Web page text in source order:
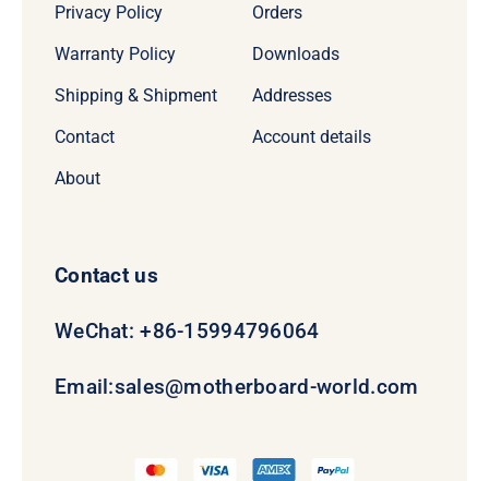
Privacy Policy
Warranty Policy
Shipping & Shipment
Contact
About
Orders
Downloads
Addresses
Account details
Contact us
WeChat: +86-15994796064
Email:sales@motherboard-world.com